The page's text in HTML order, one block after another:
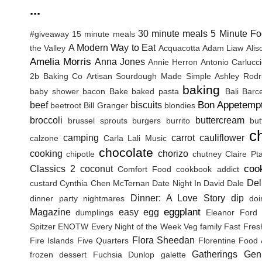
...
#giveaway 15 minute meals 30 minute meals 5 Minute
the Valley A Modern Way to Eat Acquacotta Adam Liaw
Amelia Morris Anna Jones Annie Herron Antonio
2b Baking Co Artisan Sourdough Made Simple Ashley
baby shower bacon Bake baked pasta baking Bali
beef beetroot Bill Granger biscuits blondies Bon
broccoli brussel sprouts burgers burrito buttercream
calzone camping Carla Lali Music carrot cauliflower
cooking chipotle chocolate chorizo chutney Claire
Classics 2 coconut Comfort Food cookbook addict
custard Cynthia Chen McTernan Date Night In David Dale
dinner party nightmares Dinner: A Love Story dip
Magazine dumplings easy egg eggplant Eleanor Ford
Spitzer ENOTW Every Night of the Week Veg family Fast
Fire Islands Five Quarters Flora Sheedan Florentine Food
frozen dessert
Fuchsia Dunlop galette Gatherings